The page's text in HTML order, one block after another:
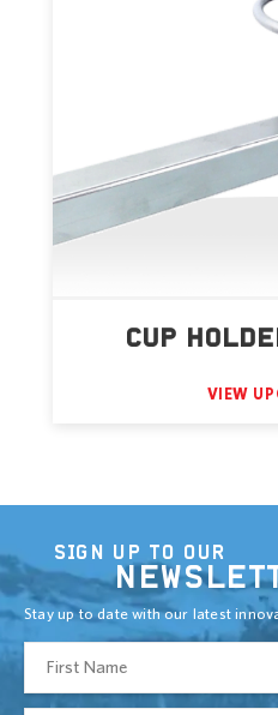
CUP
VIEW
SIGN UP TO OUR
Stay up to date with our latest